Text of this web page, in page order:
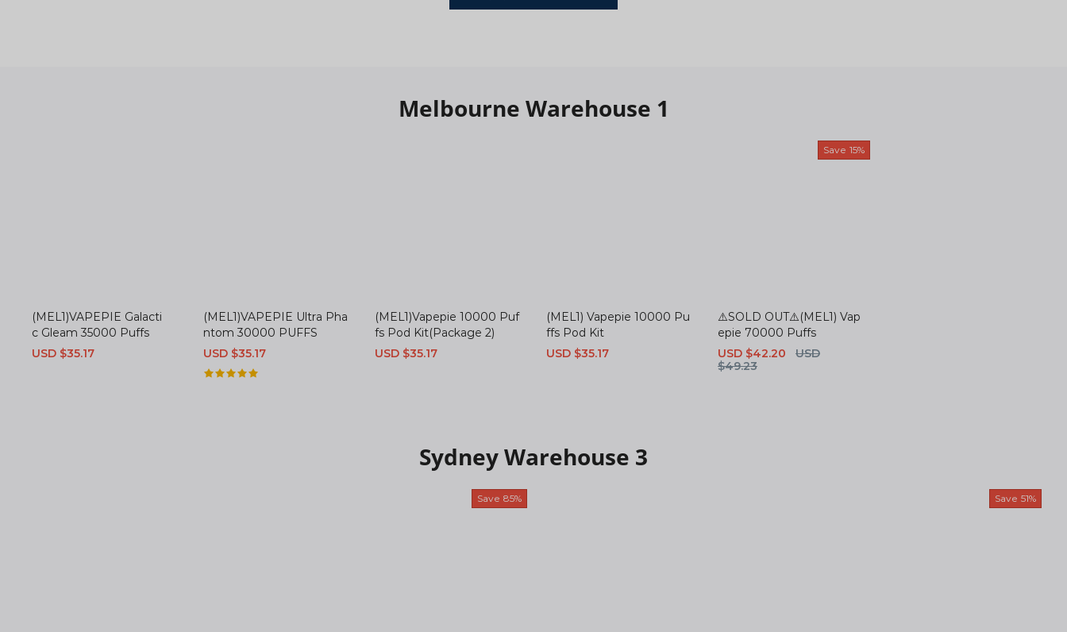
Melbourne Warehouse 1
(MEL1)VAPEPIE Galacti
c Gleam 35000 Puffs
Sale
USD $35.17
(MEL1)VAPEPIE Ultra Pha
ntom 30000 PUFFS
Sale
price
USD $35.17
(MEL1)Vapepie 10000 Puf
fs Pod Kit(Package 2)
Sale
USD $35.17
(MEL1) Vapepie 10000 Pu
ffs Pod Kit
Sale
USD $35.17
Save 15%
⚠️SOLD OUT⚠️(MEL1) Vap
epie 70000 Puffs
Sale
price
USD $42.20
Regular
USD
$49.23
Sydney Warehouse 3
Save 85% Save 51%